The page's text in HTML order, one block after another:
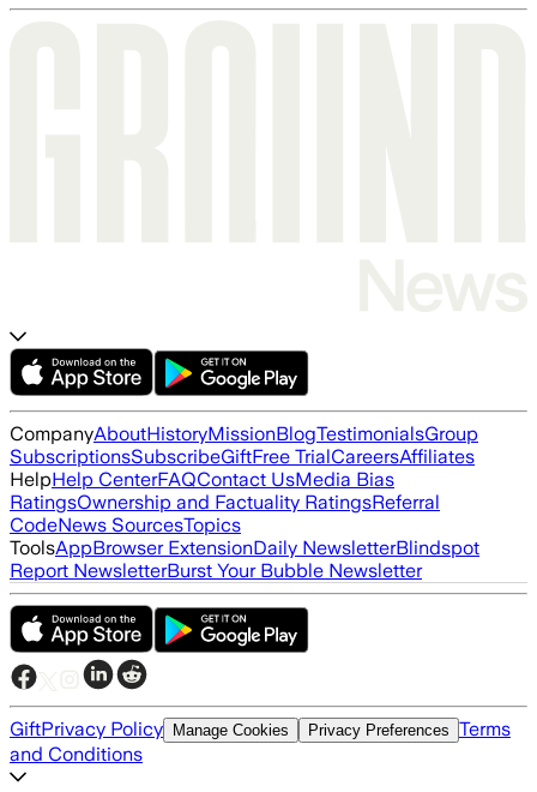
CompanyAboutHistoryMissionBlogTestimonialsGroup
SubscriptionsSubscribeGiftFree TrialCareersAffiliates
HelpHelp CenterFAQContact UsMedia Bias
RatingsOwnership and Factuality RatingsReferral
CodeNews SourcesTopics
ToolsAppBrowser ExtensionDaily NewsletterBlindspot
Report NewsletterBurst Your Bubble Newsletter
GiftPrivacy Policy Manage Cookies Privacy Preferences Terms
and Conditions